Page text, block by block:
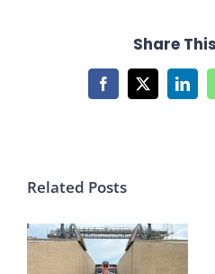
Share
Facebook
X
Related Posts